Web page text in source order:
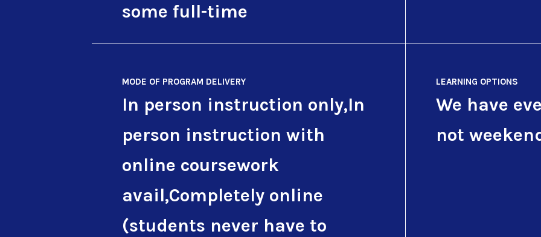
some full-time
MODE OF PROGRAM DELIVERY
In person instruction only,In
person instruction with
online coursework
avail,Completely online
(students never have to
LEARNING OPTIONS
We have
not